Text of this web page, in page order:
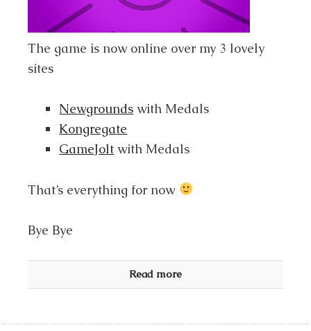
The game is now online over my 3 lovely
sites
Newgrounds with Medals
Kongregate
GameJolt with Medals
That’s everything for now
Bye Bye
Read more